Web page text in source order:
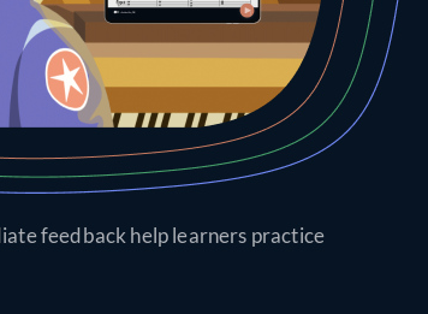
feedback help learners practice